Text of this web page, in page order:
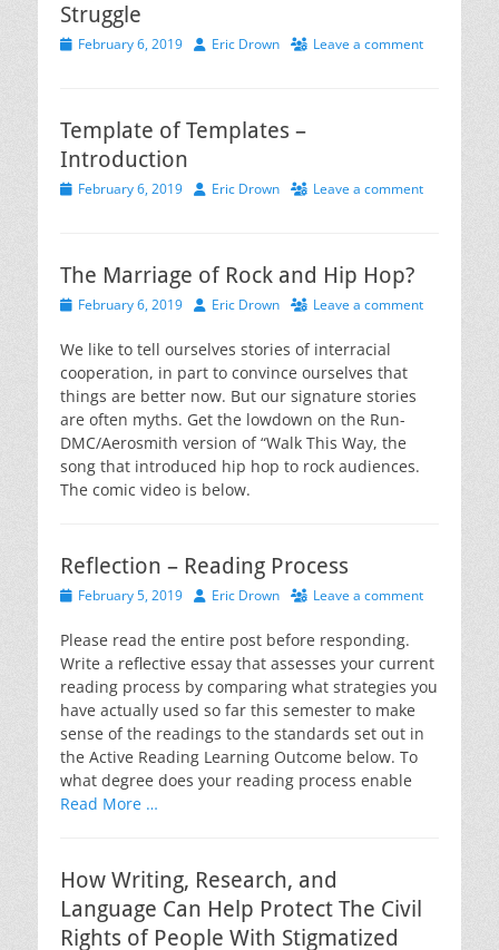
Struggle
PostedFebruary 6, 2019 AuthorEric Drown Leave a comment
Template of Templates –
Introduction
PostedFebruary 6, 2019 AuthorEric Drown Leave a comment
The Marriage of Rock and Hip Hop?
PostedFebruary 6, 2019 AuthorEric Drown Leave a comment
We like to tell ourselves stories of interracial
cooperation, in part to convince ourselves that
things are better now. But our signature stories
are often myths. Get the lowdown on the Run-
DMC/Aerosmith version of “Walk This Way, the
song that introduced hip hop to rock audiences.
The comic video is below.
Reflection – Reading Process
PostedFebruary 5, 2019 AuthorEric Drown Leave a comment
Please read the entire post before responding.
Write a reflective essay that assesses your current
reading process by comparing what strategies you
have actually used so far this semester to make
sense of the readings to the standards set out in
the Active Reading Learning Outcome below. To
what degree does your reading process enable
Read More …
How Writing, Research, and
Language Can Help Protect The Civil
Rights of People With Stigmatized